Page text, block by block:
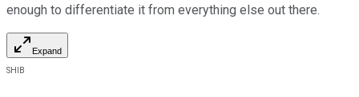
enough to differentiate it from everything else out there.
Expand
SHIB